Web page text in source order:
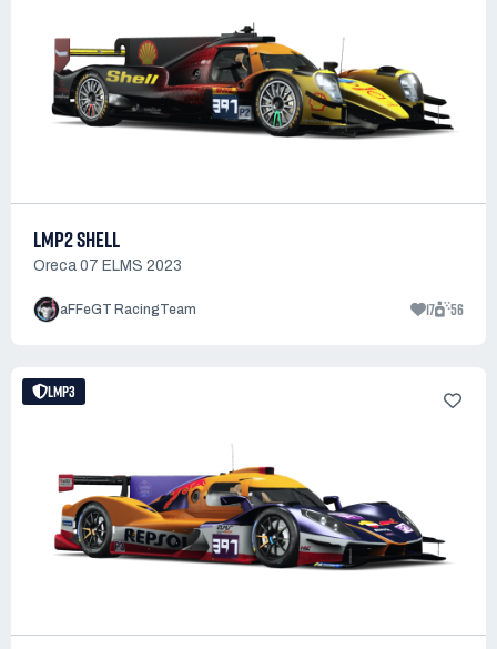
LMP2 SHELL
Oreca 07 ELMS 2023
aFFeGT RacingTeam 17 56
LMP3